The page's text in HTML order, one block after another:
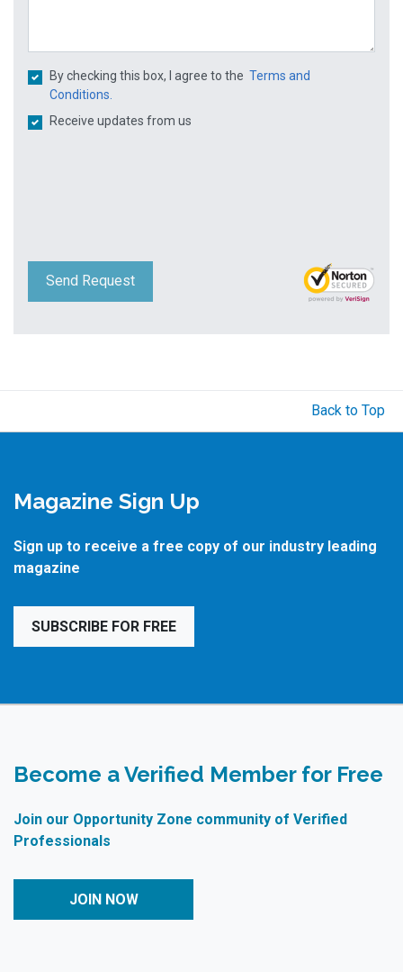
By checking this box, I agree to the Terms and
Conditions.
Receive updates from us
Send Request
Back to Top
Magazine Sign Up
Sign up to receive a free copy of our industry leading
magazine
SUBSCRIBE FOR FREE
Become a Verified Member for Free
Join our Opportunity Zone community of Verified
Professionals
JOIN NOW